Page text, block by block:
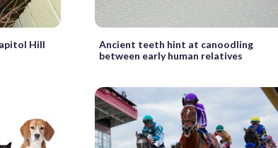
Hill
Ancient teeth hint at canoodling
between early human relatives